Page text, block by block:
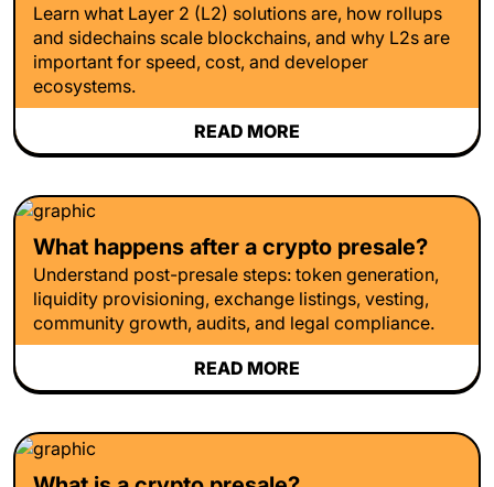
Learn what Layer 2 (L2) solutions are, how rollups
and sidechains scale blockchains, and why L2s are
important for speed, cost, and developer
ecosystems.
READ MORE
What happens after a crypto presale?
Understand post-presale steps: token generation,
liquidity provisioning, exchange listings, vesting,
community growth, audits, and legal compliance.
READ MORE